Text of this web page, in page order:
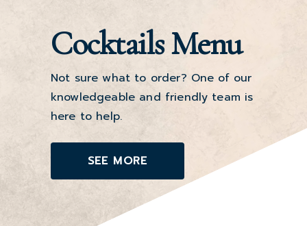
Cocktails Menu
Not sure what to order? One of our
knowledgeable and friendly team is
here to help.
SEE MORE